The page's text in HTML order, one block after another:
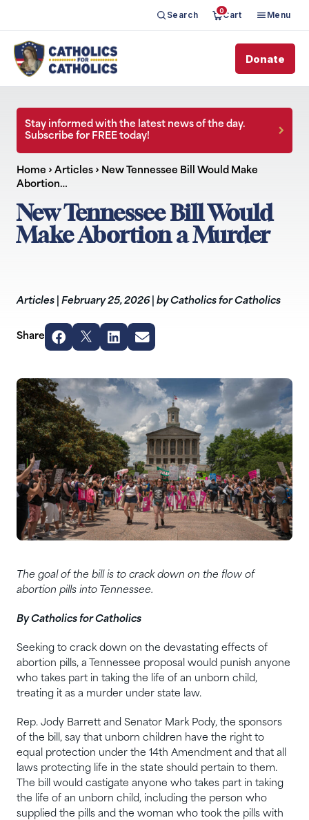
Search 0Cart Menu
Donate
Stay informed with the latest news of the day.
Subscribe for FREE today!
Home › Articles › New Tennessee Bill Would Make
Abortion…
New Tennessee Bill Would
Make Abortion a Murder
Articles February 25, 2026 by Catholics for Catholics
Share
The goal of the bill is to crack down on the flow of
abortion pills into Tennessee.
By Catholics for Catholics
Seeking to crack down on the devastating effects of
abortion pills, a Tennessee proposal would punish anyone
who takes part in taking the life of an unborn child,
treating it as a murder under state law.
Rep. Jody Barrett and Senator Mark Pody, the sponsors
of the bill, say that unborn children have the right to
equal protection under the 14th Amendment and that all
laws protecting life in the state should pertain to them.
The bill would castigate anyone who takes part in taking
the life of an unborn child, including the person who
supplied the pills and the woman who took the pills with